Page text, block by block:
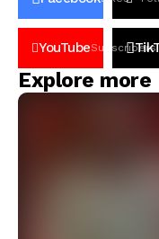
YouTubeSubscribers
Explore more